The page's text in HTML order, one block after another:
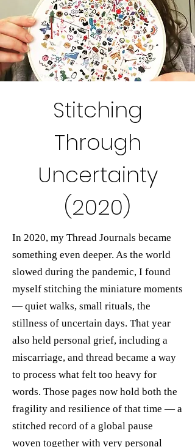
Stitching
Through
Uncertainty
(2020)
In 2020, my Thread Journals became
something even deeper. As the world
slowed during the pandemic, I found
myself stitching the miniature moments
— quiet walks, small rituals, the
stillness of uncertain days. That year
also held personal grief, including a
miscarriage, and thread became a way
to process what felt too heavy for
words. Those pages now hold both the
fragility and resilience of that time — a
stitched record of a global pause
woven together with very personal